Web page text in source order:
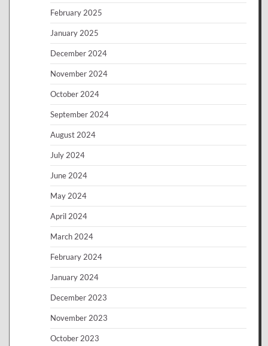
February 2025
January 2025
December 2024
November 2024
October 2024
September 2024
August 2024
July 2024
June 2024
May 2024
April 2024
March 2024
February 2024
January 2024
December 2023
November 2023
October 2023